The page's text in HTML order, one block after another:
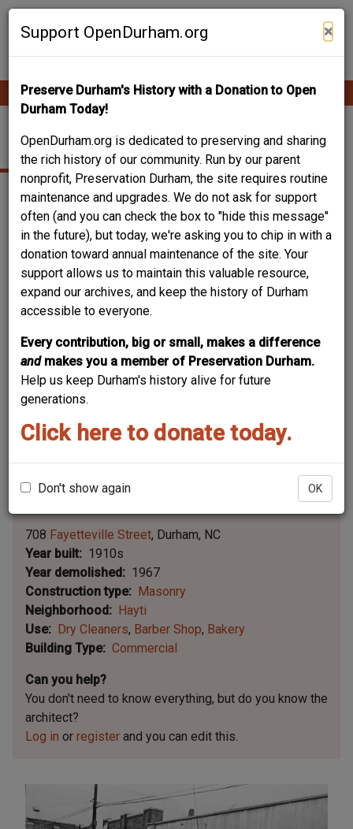
Skip
Support OpenDurham.org ×
Preserve Durham's History with a Donation to Open
Durham Today!
OpenDurham.org is dedicated to preserving and sharing
the rich history of our community. Run by our parent
nonprofit, Preservation Durham, the site requires routine
maintenance and upgrades. We do not ask for support
often (and you can check the box to "hide this message"
in the future), but today, we're asking you to chip in with a
donation toward annual maintenance of the site. Your
support allows us to maintain this valuable resource,
expand our archives, and keep the history of Durham
accessible to everyone.
Every contribution, big or small, makes a difference
and makes you a member of Preservation Durham.
Help us keep Durham's history alive for future
generations.
Click here to donate today.
Don't show again OK
Contribute Content
Main
navigation
708 FAYETTEVILLE
Leaflet | ©OpenStreetMapcontributors
contributors ©
708 Fayetteville Street Durham NC
Year built
1910s
Year demolished
1967
Construction type
Masonry
Neighborhood
Hayti
Use
Dry Cleaners Barber Shop Bakery
Building Type
Commercial
Can you help?
You don't need to know everything, but do you know the
architect?
Log in or register and you can edit this.